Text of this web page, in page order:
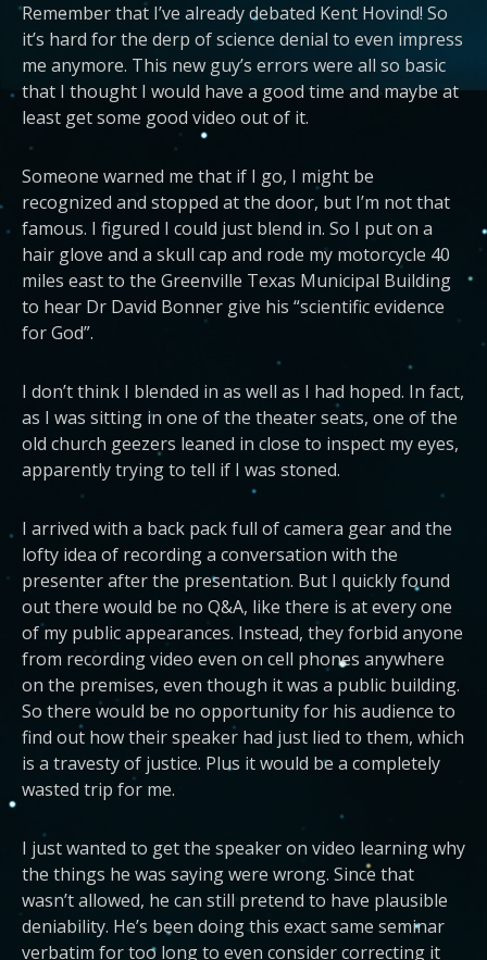
Remember that I’ve already debated Kent Hovind! So
it’s hard for the derp of science denial to even impress
me anymore. This new guy’s errors were all so basic
that I thought I would have a good time and maybe at
least get some good video out of it.
Someone warned me that if I go, I might be
recognized and stopped at the door, but I’m not that
famous. I figured I could just blend in. So I put on a
hair glove and a skull cap and rode my motorcycle 40
miles east to the Greenville Texas Municipal Building
to hear Dr David Bonner give his “scientific evidence
for God”.
I don’t think I blended in as well as I had hoped. In fact,
as I was sitting in one of the theater seats, one of the
old church geezers leaned in close to inspect my eyes,
apparently trying to tell if I was stoned.
I arrived with a back pack full of camera gear and the
lofty idea of recording a conversation with the
presenter after the presentation. But I quickly found
out there would be no Q&A, like there is at every one
of my public appearances. Instead, they forbid anyone
from recording video even on cell phones anywhere
on the premises, even though it was a public building.
So there would be no opportunity for his audience to
find out how their speaker had just lied to them, which
is a travesty of justice. Plus it would be a completely
wasted trip for me.
I just wanted to get the speaker on video learning why
the things he was saying were wrong. Since that
wasn’t allowed, he can still pretend to have plausible
deniability. He’s been doing this exact same seminar
verbatim for too long to even consider correcting it